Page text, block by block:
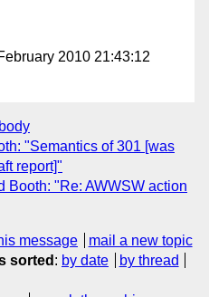
2010 21:43:12
"Semantics of 301 [was
report]"
Booth: "Re: AWWSW action
message
mail a new topic
sorted : by date
by thread